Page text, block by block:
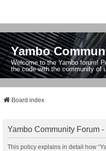
Yambo
Welcome to the Yambo forum!
the code with the community of
Board index
Yambo Community Forum
This policy explains in detail how